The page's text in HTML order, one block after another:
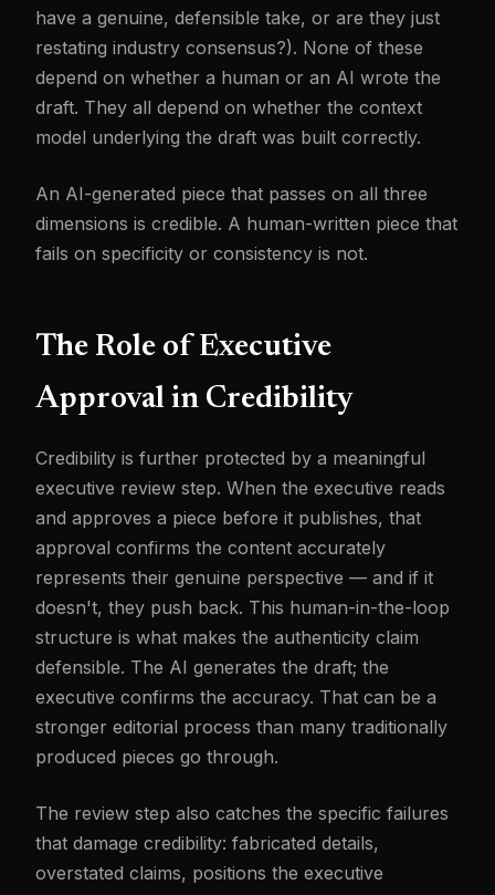
have a genuine, defensible take, or are they just
restating industry consensus?). None of these
depend on whether a human or an AI wrote the
draft. They all depend on whether the context
model underlying the draft was built correctly.
An AI-generated piece that passes on all three
dimensions is credible. A human-written piece that
fails on specificity or consistency is not.
The Role of Executive
Approval in Credibility
Credibility is further protected by a meaningful
executive review step. When the executive reads
and approves a piece before it publishes, that
approval confirms the content accurately
represents their genuine perspective — and if it
doesn't, they push back. This human-in-the-loop
structure is what makes the authenticity claim
defensible. The AI generates the draft; the
executive confirms the accuracy. That can be a
stronger editorial process than many traditionally
produced pieces go through.
The review step also catches the specific failures
that damage credibility: fabricated details,
overstated claims, positions the executive